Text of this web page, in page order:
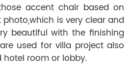
accent chair based on
is very clear and
beautiful with the finishing
used for villa project also
room or lobby.